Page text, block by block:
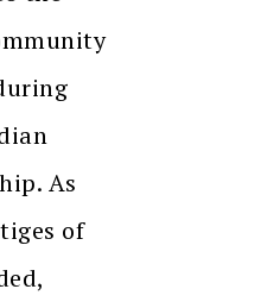
As
of